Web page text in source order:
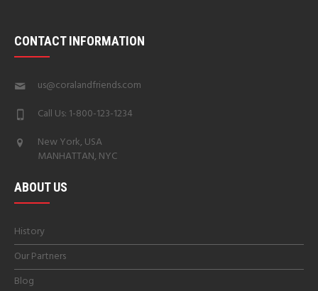
CONTACT INFORMATION
us@coralandfriends.com
Call Us: 1-800-123-1234
New York, USA
MANHATTAN, NYC
ABOUT US
History
Our Partners
Blog